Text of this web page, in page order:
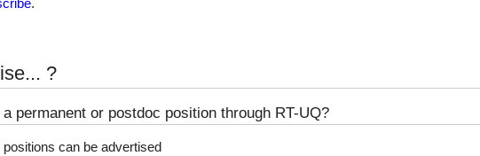
.
?
permanent or postdoc position through RT-UQ?
can be advertised